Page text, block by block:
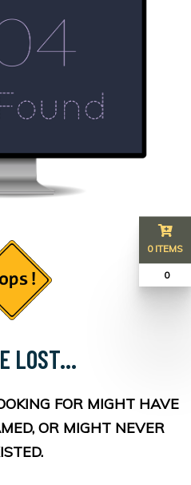
LOST...
FOR MIGHT HAVE
OR MIGHT NEVER
0 ITEMS
₹ 0